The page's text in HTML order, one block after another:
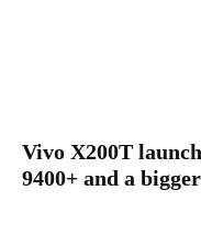
Vivo X200T
9400+ and a